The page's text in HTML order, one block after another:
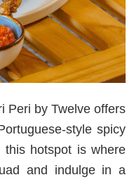
Peri by Twelve offers
style spicy
this hotspot is where
and indulge in a